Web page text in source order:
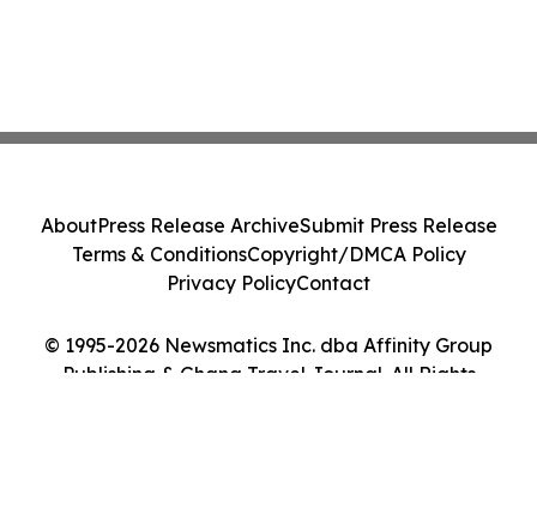
© 1995-2026 Newsmatics Inc. dba Affinity Group
Publishing & Ghana Travel Journal. All Rights
AboutPress Release ArchiveSubmit Press Release
Terms & ConditionsCopyright/DMCA Policy
Privacy PolicyContact